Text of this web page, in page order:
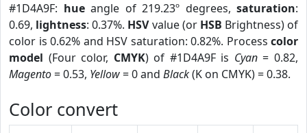
#1D4A9F: hueangle of 219.23º degrees, saturation:
0.69, lightness: 0.37%. HSVvalue (or HSB Brightness) of
color is 0.62% and HSV saturation: 0.82%. Process color
model (Four color, CMYK) of #1D4A9F is Cyan= 0.82,
Magento= 0.53, Yellow= 0 and Black(K on CMYK) = 0.38.
Color convert